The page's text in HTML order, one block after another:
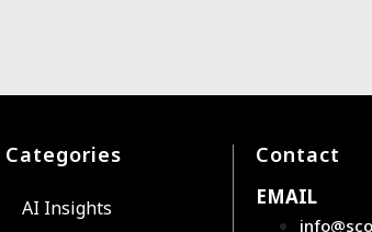
Categories
AI Insights
Contact
EMAIL